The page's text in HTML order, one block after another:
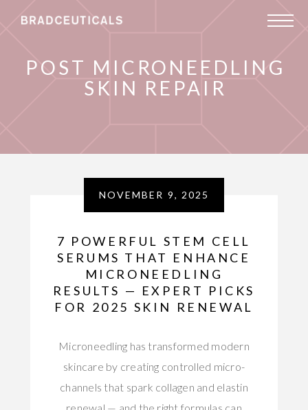
POST MICRONEEDLING
SKIN REPAIR
NOVEMBER 9, 2025
7 POWERFUL STEM CELL
SERUMS THAT ENHANCE
MICRONEEDLING
RESULTS — EXPERT PICKS
FOR 2025 SKIN RENEWAL
Microneedling has transformed modern
skincare by creating controlled micro-
channels that spark collagen and elastin